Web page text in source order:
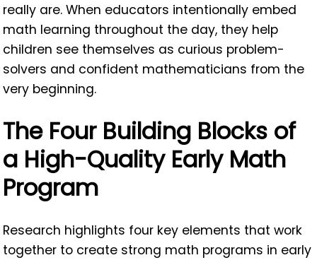
really are. When educators intentionally embed
math learning throughout the day, they help
children see themselves as curious problem-
solvers and confident mathematicians from the
very beginning.
The Four Building Blocks of
a High-Quality Early Math
Program
Research highlights four key elements that work
together to create strong math programs in early